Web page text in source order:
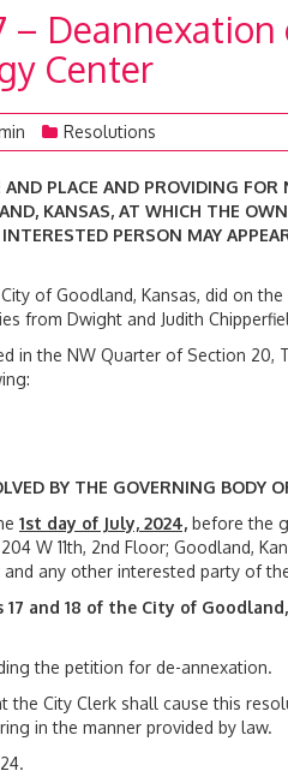
– Deannexation
Center
Resolutions
PLACE AND PROVIDING FOR
KANSAS, AT WHICH THE
INTERESTED PERSON MAY
of Goodland, Kansas, did on
from Dwight and Judith
in the NW Quarter of Section 20,
BY THE GOVERNING BODY
1st day of July, 2024, before the
W 11th, 2nd Floor; Goodland,
any other interested party of
and 18 of the City of
the petition for de-annexation.
the City Clerk shall cause this
in the manner provided by law.